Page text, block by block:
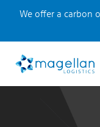
We offer a carbon